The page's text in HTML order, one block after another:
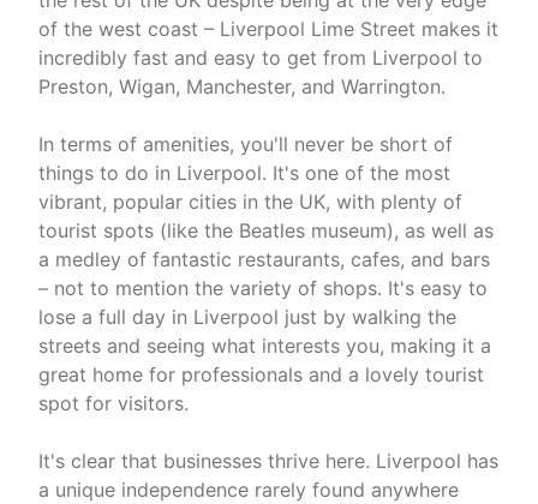
of the west coast – Liverpool Lime Street makes it
incredibly fast and easy to get from Liverpool to
Preston, Wigan, Manchester, and Warrington.
In terms of amenities, you'll never be short of
things to do in Liverpool. It's one of the most
vibrant, popular cities in the UK, with plenty of
tourist spots (like the Beatles museum), as well as
a medley of fantastic restaurants, cafes, and bars
– not to mention the variety of shops. It's easy to
lose a full day in Liverpool just by walking the
streets and seeing what interests you, making it a
great home for professionals and a lovely tourist
spot for visitors.
It's clear that businesses thrive here. Liverpool has
a unique independence rarely found anywhere